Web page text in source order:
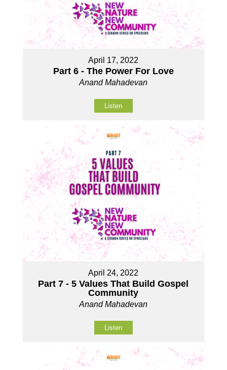
April 17, 2022
Part 6 - The Power For Love
Anand Mahadevan
Listen
April 24, 2022
Part 7 - 5 Values That Build Gospel
Community
Anand Mahadevan
Listen